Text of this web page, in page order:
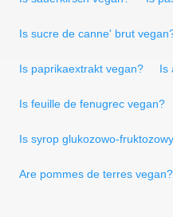
Is sucre de canne' brut
Is paprikaextrakt vegan? Is
Is feuille de fenugrec vegan?
Is syrop glukozowo-
Are pommes de terres vegan?